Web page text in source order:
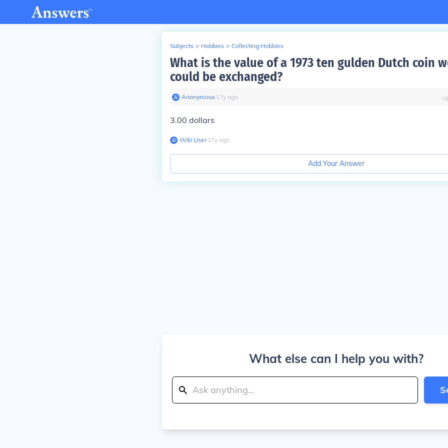
Subjects > Hobbies > Collecting Hobbies
What is the value of a 1973 ten gulden Dutch coin
could be exchanged?
Anonymous∙ 17y ago
3.00 dollars
Wiki User∙17y ago
Add Your Answer
What else can I help you with?